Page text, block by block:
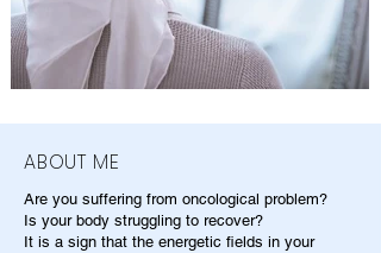
ABOUT ME
Are you suffering from oncological problem?
Is your body struggling to recover?
It is a sign that the energetic fields in your